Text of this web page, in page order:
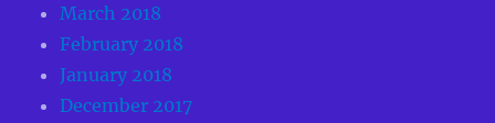
March 2018
February 2018
January 2018
December 2017